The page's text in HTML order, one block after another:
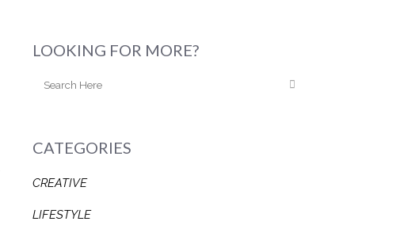
LOOKING FOR MORE?
CATEGORIES
CREATIVE
LIFESTYLE